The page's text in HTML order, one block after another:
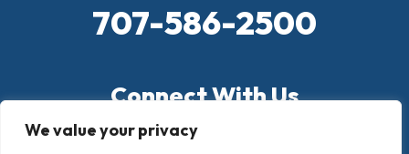
We value your privacy
707-586-2500
Connect With Us
183 Oceanic Way, Santa Rosa, CA 95407